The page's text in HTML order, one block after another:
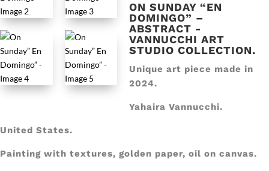
ON SUNDAY “EN
DOMINGO” –
ABSTRACT -
VANNUCCHI ART
STUDIO COLLECTION.
Unique art piece made in
2024.
Yahaira Vannucchi.
United States.
Painting with textures, golden paper, oil on canvas.